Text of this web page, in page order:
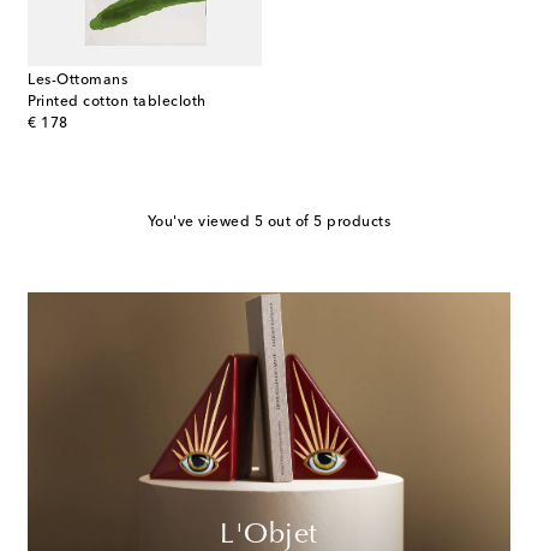
Les-Ottomans
Printed cotton tablecloth
€ 178
original price
You've viewed 5 out of 5 products
L'Objet